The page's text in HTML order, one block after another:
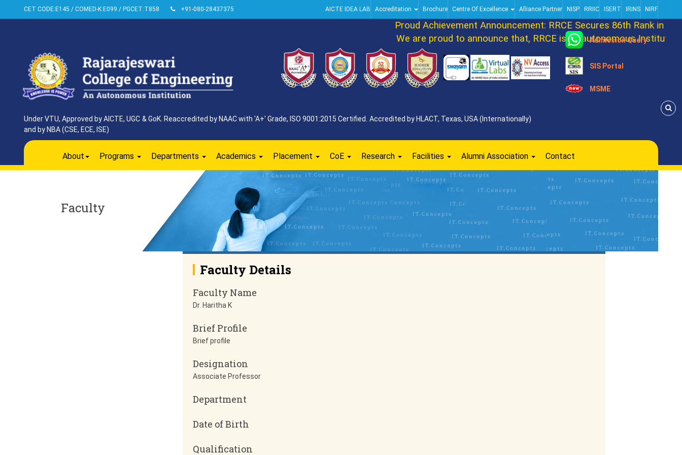
CET CODE:E145 / COMED-K:E099 / PGCET:T858 +91-080-28437375 AICTE IDEA LAB Accreditation Brochure Centre Of Excellence Alliance Partner NISP RRIIC ISERT IRINS NIRF
Proud Achievement Announcement: RRCE Secures 86th Rank in
We are proud to announce that, RRCE is an autonomous Institution
Admission Query
SIS Portal
MSME
Under VTU, Approved by AICTE, UGC & GoK. Reaccredited by NAAC with 'A+' Grade, ISO 9001:2015 Certified. Accredited by HLACT, Texas, USA (Internationally)
and by NBA (CSE, ECE, ISE)
About Programs Departments Academics Placement CoE Research Facilities Alumni Association Contact
Faculty
Faculty Details
Faculty Name
Dr. Haritha K
Brief Profile
Brief profile
Designation
Associate Professor
Department
Date of Birth
Qualification